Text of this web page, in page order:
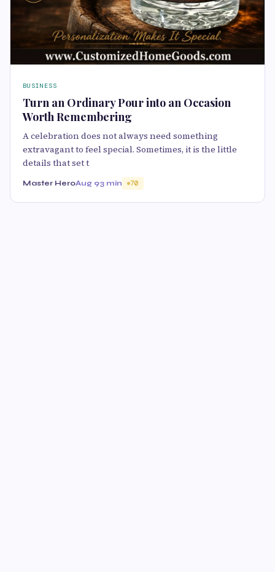
BUSINESS
Turn an Ordinary Pour into an Occasion
Worth Remembering
A celebration does not always need something
extravagant to feel special. Sometimes, it is the little
details that set t
Master HeroAug 93 min 70